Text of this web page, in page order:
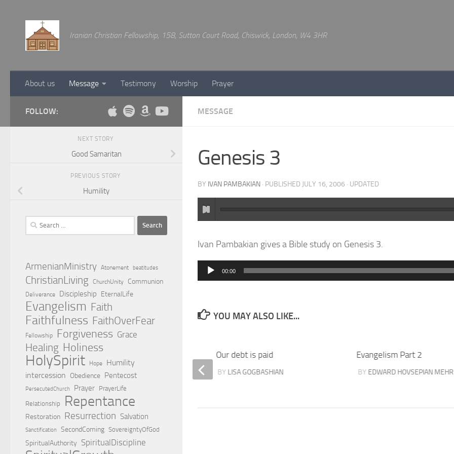
Iranian Christian Fellowship, 158, Sutton Court Road, Chiswick, London, W4 3HR
About us Message Testimony Worship Prayer
MESSAGE
Genesis 3
BY IVAN PAMBAKIAN · PUBLISHED JULY 16, 2006 · UPDATED
Ivan Pambakian gives a Bible study on Genesis 3.
Audio
00:00
YOU MAY ALSO LIKE...
Evangelism Part 2
BY EDWARD HOVSEPIAN MEHR
Don’t miss Church!
BY TOM HAWKSLEY
Our debt is paid
BY LISA GOGBASHIAN
FOLLOW:
NEXT STORY
Good Samaritan
PREVIOUS STORY
Humility
Search
for:
ArmenianMinistry Atonement beatitudes
ChristianLiving ChurchUnity Communion
Deliverance Discipleship EternalLife
Evangelism Faith
Faithfulness FaithOverFear
Fellowship Forgiveness Grace
Healing Holiness
HolySpirit Hope
Humility
intercession Obedience Pentecost
PersecutedChurch Prayer PrayerLife
Relationship
Repentance
Restoration Resurrection Salvation
Sanctification SecondComing SovereigntyOfGod
SpiritualAuthority SpiritualDiscipline